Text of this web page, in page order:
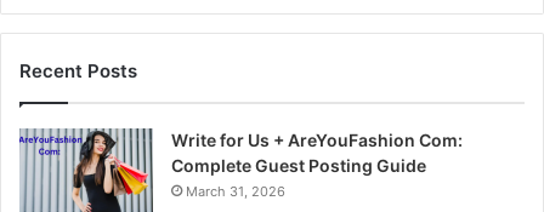
Recent Posts
Write for Us + AreYouFashion Com:
Complete Guest Posting Guide
March 31, 2026